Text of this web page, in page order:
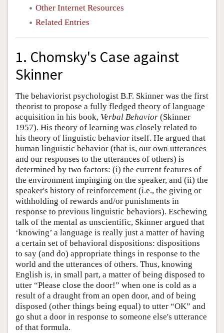
Other Internet Resources
Related Entries
1. Chomsky's Case against
Skinner
The behaviorist psychologist B.F. Skinner was the first
theorist to propose a fully fledged theory of language
acquisition in his book, Verbal Behavior (Skinner
1957). His theory of learning was closely related to
his theory of linguistic behavior itself. He argued that
human linguistic behavior (that is, our own utterances
and our responses to the utterances of others) is
determined by two factors: (i) the current features of
the environment impinging on the speaker, and (ii) the
speaker's history of reinforcement (i.e., the giving or
withholding of rewards and/or punishments in
response to previous linguistic behaviors). Eschewing
talk of the mental as unscientific, Skinner argued that
‘knowing’ a language is really just a matter of having
a certain set of behavioral dispositions: dispositions
to say (and do) appropriate things in response to the
world and the utterances of others. Thus, knowing
English is, in small part, a matter of being disposed to
utter “Please close the door!” when one is cold as a
result of a draught from an open door, and of being
disposed (other things being equal) to utter “OK” and
go shut a door in response to someone else's utterance
of that formula.